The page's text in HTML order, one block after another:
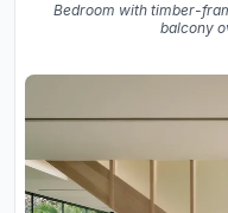
Bedroom with timber-
balcony